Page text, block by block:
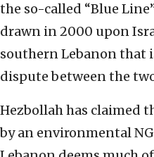
the so-called “Blue
drawn in 2000 upon
southern Lebanon that
dispute between the
Hezbollah has claimed
by an environmental